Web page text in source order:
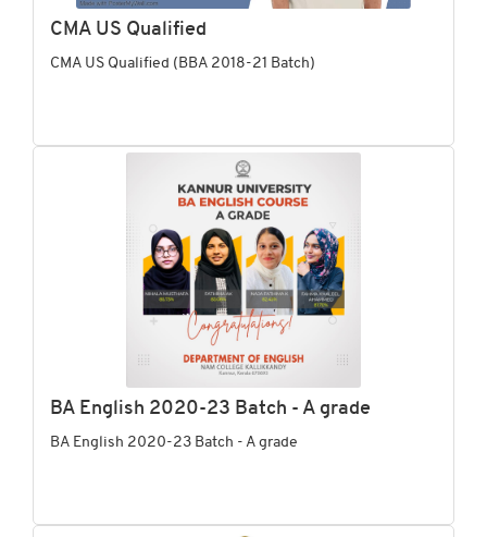
CMA US Qualified
CMA US Qualified (BBA 2018-21 Batch)
BA English 2020-23 Batch - A grade
BA English 2020-23 Batch - A grade